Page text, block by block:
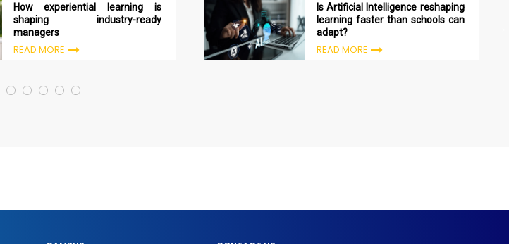
How experiential learning is
shaping industry-ready
managers
READ MORE
Is Artificial Intelligence reshaping
learning faster than schools can
adapt?
READ MORE